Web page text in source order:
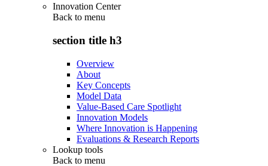
Innovation Center
Back to menu
section title h3
Overview
About
Key Concepts
Model Data
Value-Based Care Spotlight
Innovation Models
Where Innovation is Happening
Evaluations & Research Reports
Lookup tools
Back to menu